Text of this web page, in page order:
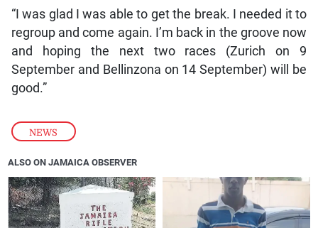
NEWS
“I was glad I was able to get the break. I needed it to
regroup and come again. I’m back in the groove now
and hoping the next two races (Zurich on 9
September and Bellinzona on 14 September) will be
good.”
ALSO ON JAMAICA OBSERVER